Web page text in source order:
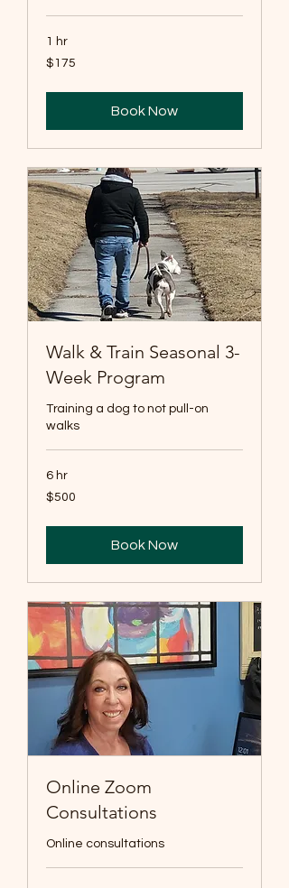
1 hr
175
US
$175
Book Now
Walk & Train Seasonal 3-
Week Program
Training a dog to not pull-on
walks
6 hr
500
US
$500
Book Now
Online Zoom
Consultations
Online consultations